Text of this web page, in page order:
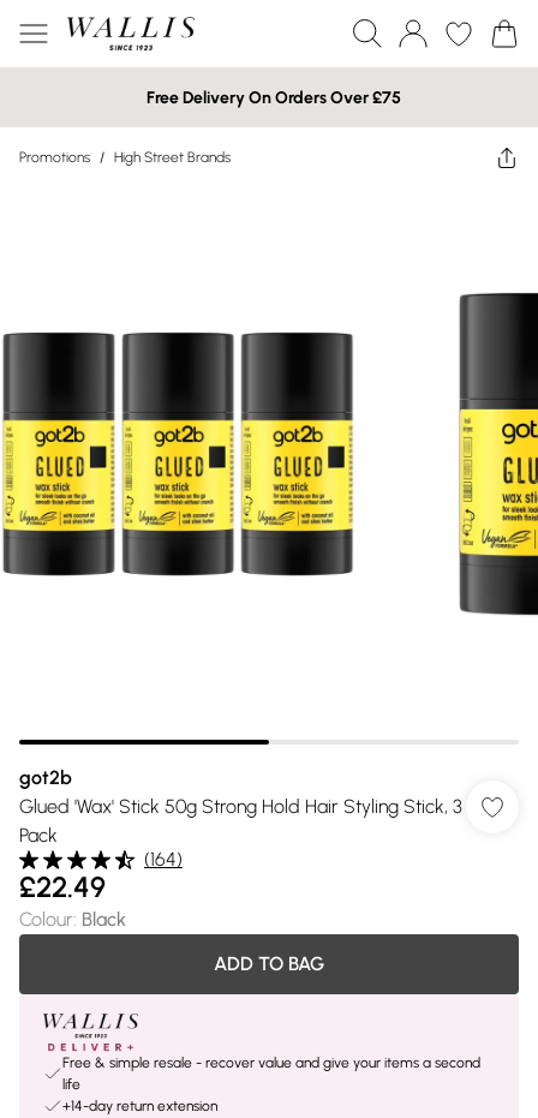
Free Delivery On Orders Over £75
Promotions / High Street Brands
got2b
Glued 'Wax' Stick 50g Strong Hold Hair Styling Stick, 3
Pack
(164)
£22.49
Colour: Black
ADD TO BAG
Free & simple resale - recover value and give your items a second
life
+14-day return extension